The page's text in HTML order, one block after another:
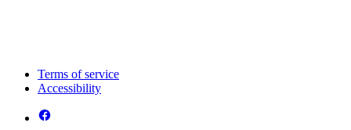
Terms of service
Accessibility